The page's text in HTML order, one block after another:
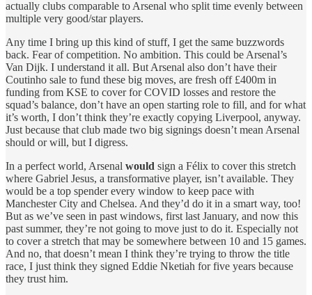
actually clubs comparable to Arsenal who split time evenly between
multiple very good/star players.
Any time I bring up this kind of stuff, I get the same buzzwords
back. Fear of competition. No ambition. This could be Arsenal’s
Van Dijk. I understand it all. But Arsenal also don’t have their
Coutinho sale to fund these big moves, are fresh off £400m in
funding from KSE to cover for COVID losses and restore the
squad’s balance, don’t have an open starting role to fill, and for what
it’s worth, I don’t think they’re exactly copying Liverpool, anyway.
Just because that club made two big signings doesn’t mean Arsenal
should or will, but I digress.
In a perfect world, Arsenal would sign a Félix to cover this stretch
where Gabriel Jesus, a transformative player, isn’t available. They
would be a top spender every window to keep pace with
Manchester City and Chelsea. And they’d do it in a smart way, too!
But as we’ve seen in past windows, first last January, and now this
past summer, they’re not going to move just to do it. Especially not
to cover a stretch that may be somewhere between 10 and 15 games.
And no, that doesn’t mean I think they’re trying to throw the title
race, I just think they signed Eddie Nketiah for five years because
they trust him.